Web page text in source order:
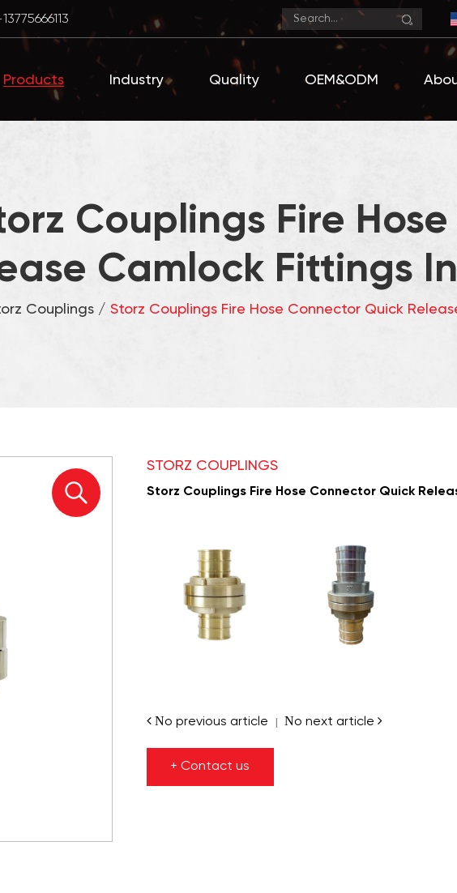
Products Industry Quality OEM&ODM
Couplings Fire
Camlock Fittings
Couplings/ Storz Couplings Fire Hose Connector Quick
STORZ COUPLINGS
Storz Couplings Fire Hose Connector Quick
No previous article No next article
+ Contact us